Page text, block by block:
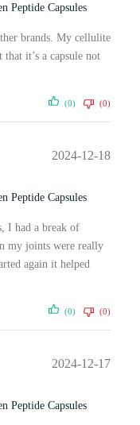
Peptide Capsules
brands. My cellulite
it’s a capsule not
(0) (0)
2024-12-18
Peptide Capsules
I had a break of
my joints were really
again it helped
(0) (0)
2024-12-17
Peptide Capsules